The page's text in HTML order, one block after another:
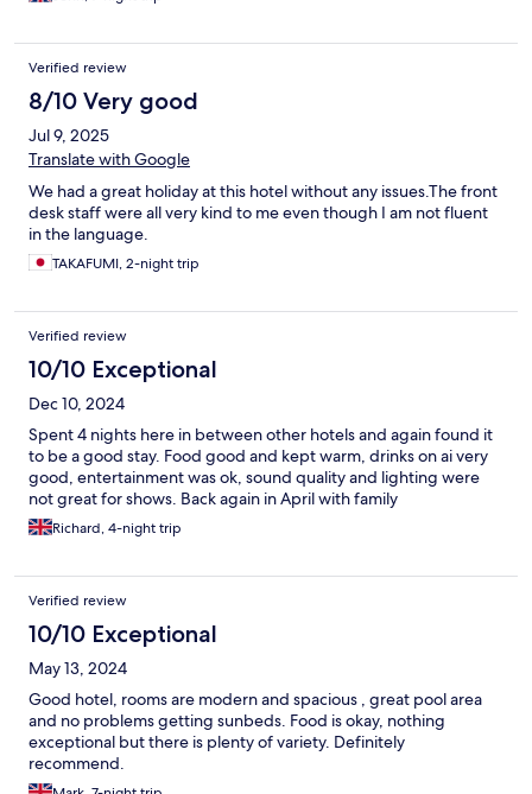
Verified review
8/10 Very good
Jul 9, 2025
Translate with Google
We had a great holiday at this hotel without any issues.The front
desk staff were all very kind to me even though I am not fluent
in the language.
TAKAFUMI, 2-night trip
Verified review
10/10 Exceptional
Dec 10, 2024
Spent 4 nights here in between other hotels and again found it
to be a good stay. Food good and kept warm, drinks on ai very
good, entertainment was ok, sound quality and lighting were
not great for shows. Back again in April with family
Richard, 4-night trip
Verified review
10/10 Exceptional
May 13, 2024
Good hotel, rooms are modern and spacious , great pool area
and no problems getting sunbeds. Food is okay, nothing
exceptional but there is plenty of variety. Definitely
recommend.